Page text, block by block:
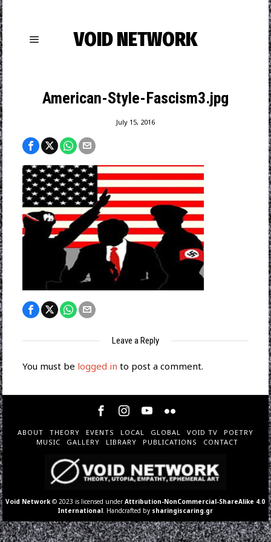
VOID NETWORK
American-Style-Fascism3.jpg
July 15, 2016
Leave a Reply
You must be logged in to post a comment.
ABOUT THEORY EVENTS LOCAL GLOBAL VOID TV
POETRY
MUSIC
GALLERY LIBRARY PUBLICATIONS CONTACT
Void Network © 2023 is licensed underAttribution-NonCommercial-ShareAlike 4.0
International . Handcrafted by sharingiscaring.gr